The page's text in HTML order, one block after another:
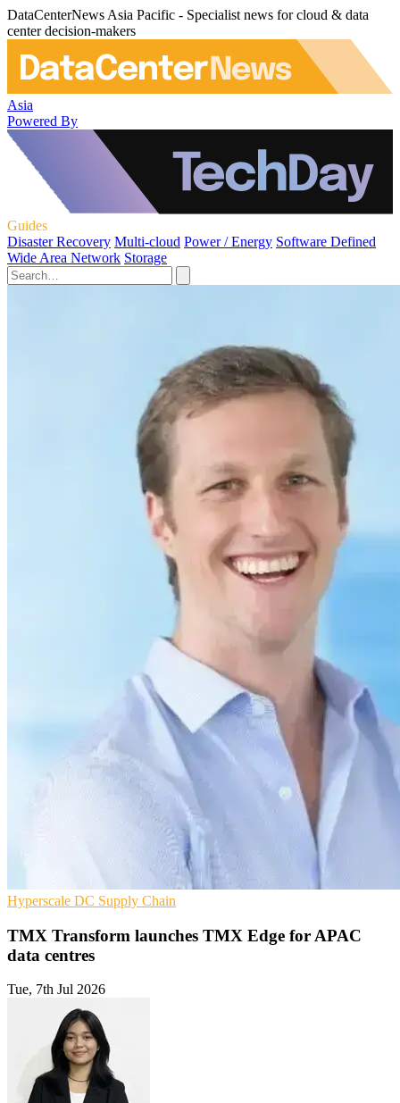
DataCenterNews Asia Pacific - Specialist news for cloud & data
center decision-makers
Asia
Powered By
Guides
Disaster Recovery Multi-cloud Power / Energy Software Defined
Wide Area Network Storage
Hyperscale DC Supply Chain
TMX Transform launches TMX Edge for APAC
data centres
Tue, 7th Jul 2026